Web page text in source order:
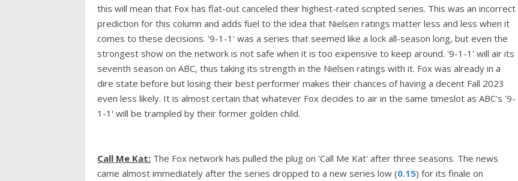
this will mean that Fox has flat-out canceled their highest-rated scripted series. This was an incorrect
prediction for this column and adds fuel to the idea that Nielsen ratings matter less and less when it
comes to these decisions. '9-1-1' was a series that seemed like a lock all-season long, but even the
strongest show on the network is not safe when it is too expensive to keep around. '9-1-1' will air its
seventh season on ABC, thus taking its strength in the Nielsen ratings with it. Fox was already in a
dire state before but losing their best performer makes their chances of having a decent Fall 2023
even less likely. It is almost certain that whatever Fox decides to air in the same timeslot as ABC's '9-
1-1' will be trampled by their former golden child.
Call Me Kat: The Fox network has pulled the plug on 'Call Me Kat' after three seasons. The news
came almost immediately after the series dropped to a new series low (0.15) for its finale on